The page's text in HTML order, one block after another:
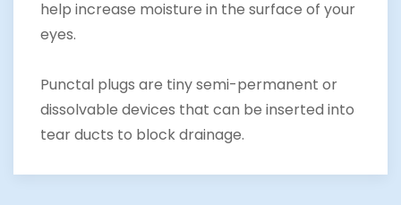
help increase moisture in the surface of your
eyes.
Punctal plugs are tiny semi-permanent or
dissolvable devices that can be inserted into
tear ducts to block drainage.